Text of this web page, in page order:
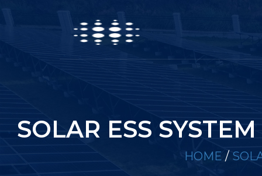
SOLAR ESS
HOME /